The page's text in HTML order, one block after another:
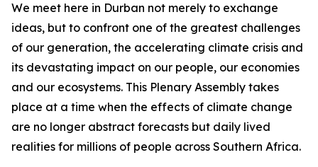
We meet here in Durban not merely to exchange
ideas, but to confront one of the greatest challenges
of our generation, the accelerating climate crisis and
its devastating impact on our people, our economies
and our ecosystems. This Plenary Assembly takes
place at a time when the effects of climate change
are no longer abstract forecasts but daily lived
realities for millions of people across Southern Africa.